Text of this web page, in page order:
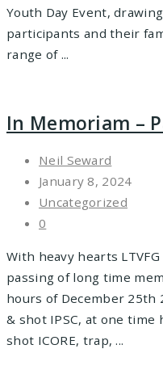
Youth Day Event,
participants and their
range of ...
In Memoriam –
Neil Seward
January 8, 2024
Uncategorized
0
With heavy hearts
passing of long time
hours of December 25th
& shot IPSC, at one time
shot ICORE, trap, ...